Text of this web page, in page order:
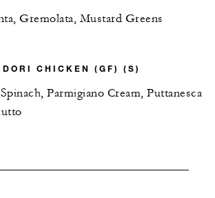
Gremolata, Mustard Greens
CHICKEN (GF) (S)
Parmigiano Cream, Puttanesca